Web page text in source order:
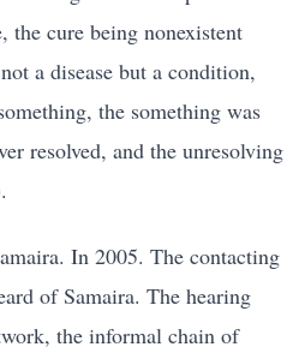
the cure being nonexistent
a disease but a condition,
the something was
resolved, and the unresolving
In 2005. The contacting
of Samaira. The hearing
the informal chain of